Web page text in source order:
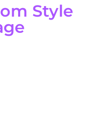
Style